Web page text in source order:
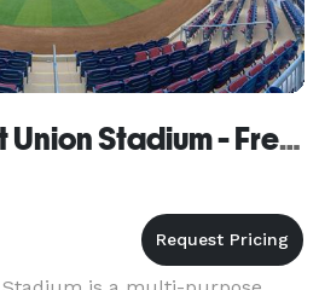
Virginia Credit Union Stadium - FredNats Ballpark